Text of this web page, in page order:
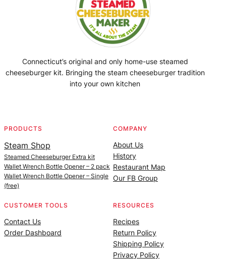
Connecticut’s original and only home-use steamed
cheeseburger kit. Bringing the steam cheeseburger tradition
into your own kitchen
PRODUCTS
Steam Shop
Steamed Cheeseburger Extra kit
Wallet Wrench Bottle Opener – 2 pack
Wallet Wrench Bottle Opener – Single
(free)
COMPANY
About Us
History
Restaurant Map
Our FB Group
CUSTOMER TOOLS
Contact Us
Order Dashboard
RESOURCES
Recipes
Return Policy
Shipping Policy
Privacy Policy